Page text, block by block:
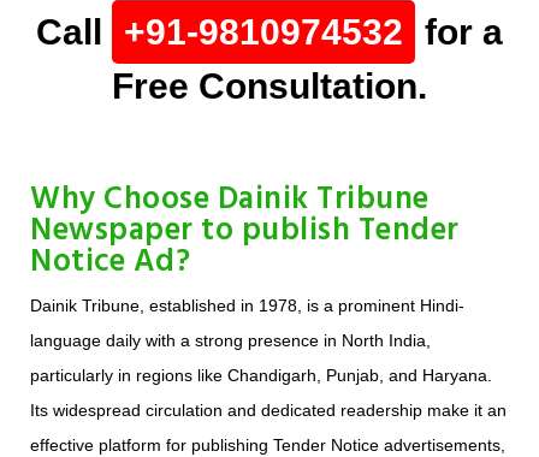
Call +91-9810974532 for a
Free Consultation.
Why Choose Dainik Tribune
Newspaper to publish Tender
Notice Ad?
Dainik Tribune, established in 1978, is a prominent Hindi-
language daily with a strong presence in North India,
particularly in regions like Chandigarh, Punjab, and Haryana.
Its widespread circulation and dedicated readership make it an
effective platform for publishing Tender Notice advertisements,